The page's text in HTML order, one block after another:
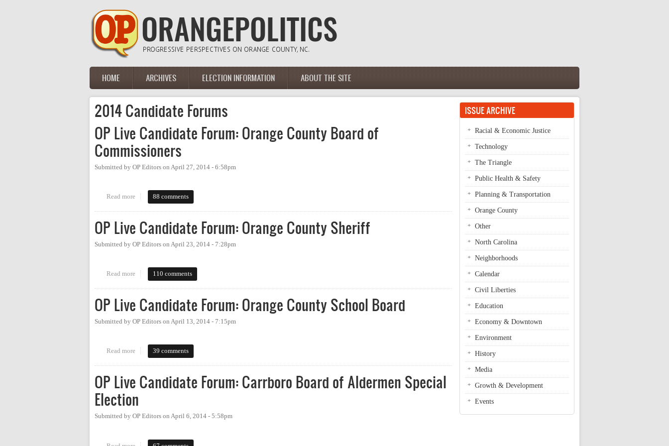
Main menu
HOME ARCHIVES ELECTION INFORMATION ABOUT THE SITE
2014 Candidate Forums
OP Live Candidate Forum: Orange County Board of
Commissioners
Submitted by OP Editors on April 27, 2014 - 6:58pm
Read more about OP Live Candidate Forum: Orange County Board of Commissioners
88 comments
OP Live Candidate Forum: Orange County Sheriff
Submitted by OP Editors on April 23, 2014 - 7:28pm
Read more about OP Live Candidate Forum: Orange County Sheriff
110 comments
OP Live Candidate Forum: Orange County School Board
Submitted by OP Editors on April 13, 2014 - 7:15pm
Read more about OP Live Candidate Forum: Orange County School Board
39 comments
OP Live Candidate Forum: Carrboro Board of Aldermen Special
Election
Submitted by OP Editors on April 6, 2014 - 5:58pm
ISSUE ARCHIVE
Racial & Economic Justice
Technology
The Triangle
Public Health & Safety
Planning & Transportation
Orange County
Other
North Carolina
Neighborhoods
Calendar
Civil Liberties
Education
Economy & Downtown
Environment
History
Media
Growth & Development
Events